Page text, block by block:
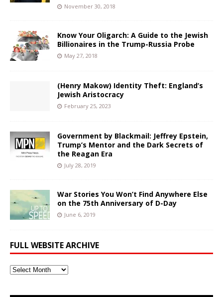
November 30, 2018
Know Your Oligarch: A Guide to the Jewish
Billionaires in the Trump-Russia Probe
May 27, 2018
(Henry Makow) Identity Theft: England’s
Jewish Aristocracy
February 25, 2023
Government by Blackmail: Jeffrey Epstein,
Trump’s Mentor and the Dark Secrets of
the Reagan Era
July 28, 2019
War Stories You Won’t Find Anywhere Else
on the 75th Anniversary of D-Day
June 6, 2019
FULL WEBSITE ARCHIVE
Full